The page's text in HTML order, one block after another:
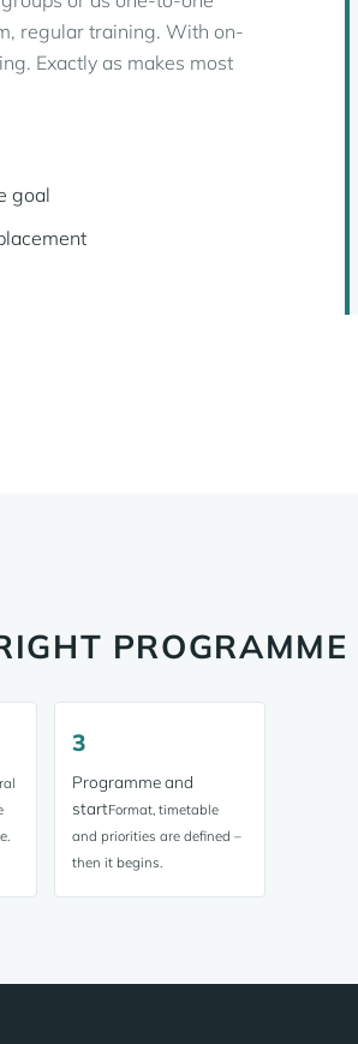
regular training. With on-
Exactly as makes most
goal
PROGRAMME
3
Programme and
startFormat, timetable
and priorities are defined –
then it begins.